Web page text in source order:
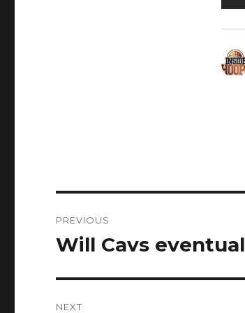
navigation
PREVIOUS
Previous
Will Cavs
NEXT